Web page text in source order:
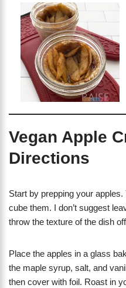
Vegan Apple
Directions
Start by prepping your apples.
cube them. I don’t suggest
throw the texture of the dish
Place the apples in a glass
the maple syrup, salt, and
then cover with foil. Roast in